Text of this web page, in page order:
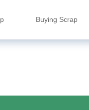
Buying Scrap